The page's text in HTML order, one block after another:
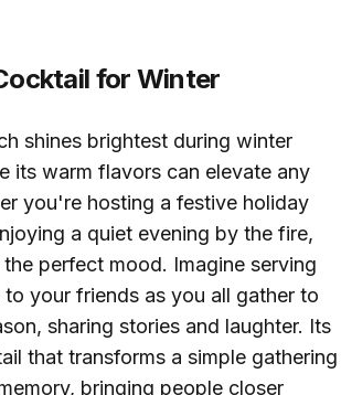
for Winter
shines brightest during winter
its warm flavors can elevate any
you're hosting a festive holiday
a quiet evening by the fire,
perfect mood. Imagine serving
your friends as you all gather to
sharing stories and laughter. Its
that transforms a simple gathering
bringing people closer